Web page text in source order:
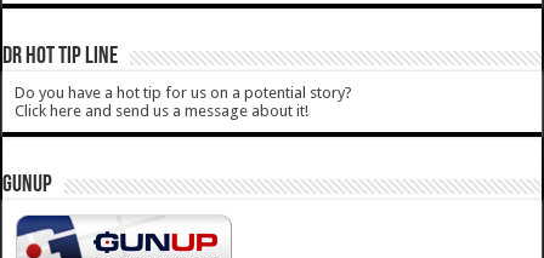
DR HOT TIP LINE
Do you have a hot tip for us on a potential story?
Click here and send us a message about it!
GUNUP